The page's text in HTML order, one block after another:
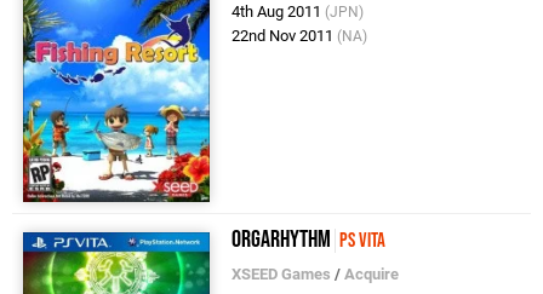
4th Aug 2011 (JPN)
22nd Nov 2011 (NA)
Orgarhythm PS Vita
XSEED Games /Acquire